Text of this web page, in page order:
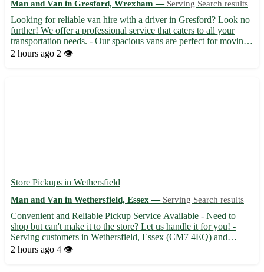
Man and Van in Gresford, Wrexham — Serving Search results
Looking for reliable van hire with a driver in Gresford? Look no
further! We offer a professional service that caters to all your
transportation needs. - Our spacious vans are perfect for moving
house, transporting furniture, or any other bulky items - Let our
2 hours ago 2 👁️
Store Pickups in Wethersfield
Man and Van in Wethersfield, Essex — Serving Search results
Convenient and Reliable Pickup Service Available - Need to
shop but can't make it to the store? Let us handle it for you! -
Serving customers in Wethersfield, Essex (CM7 4EQ) and
surrounding areas - Sit back and relax while we pick up your
2 hours ago 4 👁️